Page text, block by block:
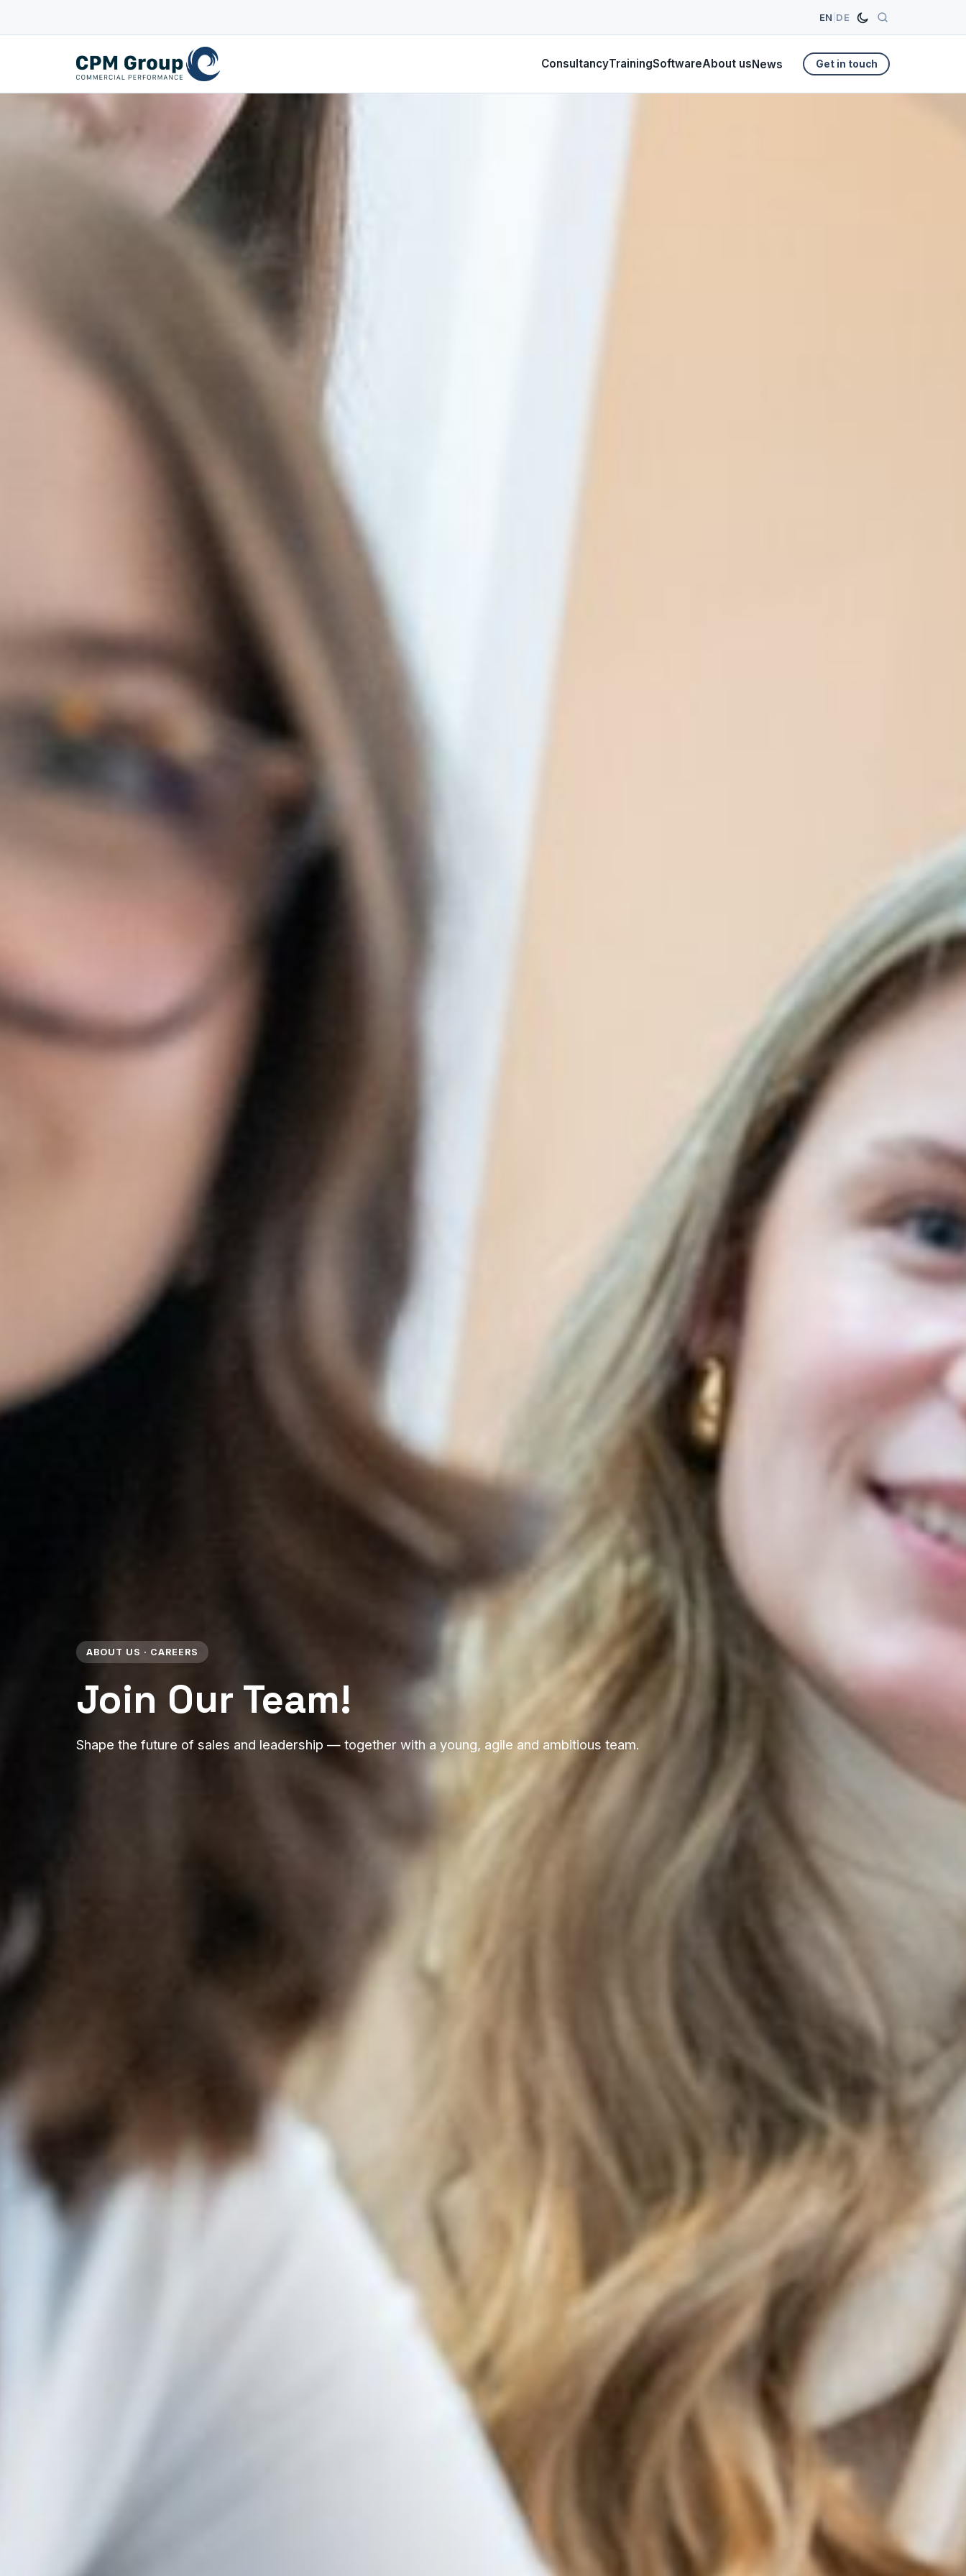
EN DE
ConsultancyTrainingSoftwareAbout usNews Get in touch
ABOUT US · CAREERS
Join Our Team!
Shape the future of sales and leadership — together with a young, agile and ambitious team.